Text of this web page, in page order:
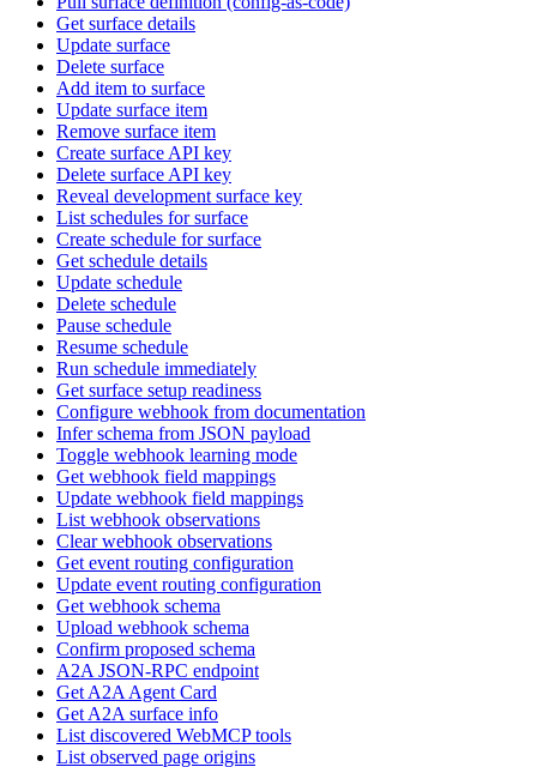
Get surface details
Update surface
Delete surface
Add item to surface
Update surface item
Remove surface item
Create surface API key
Delete surface API key
Reveal development surface key
List schedules for surface
Create schedule for surface
Get schedule details
Update schedule
Delete schedule
Pause schedule
Resume schedule
Run schedule immediately
Get surface setup readiness
Configure webhook from documentation
Infer schema from JSON payload
Toggle webhook learning mode
Get webhook field mappings
Update webhook field mappings
List webhook observations
Clear webhook observations
Get event routing configuration
Update event routing configuration
Get webhook schema
Upload webhook schema
Confirm proposed schema
A2A JSON-RPC endpoint
Get A2A Agent Card
Get A2A surface info
List discovered WebMCP tools
List observed page origins